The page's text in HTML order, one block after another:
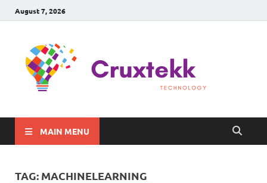
August 7, 2026
MAIN MENU
TAG: MACHINELEARNING